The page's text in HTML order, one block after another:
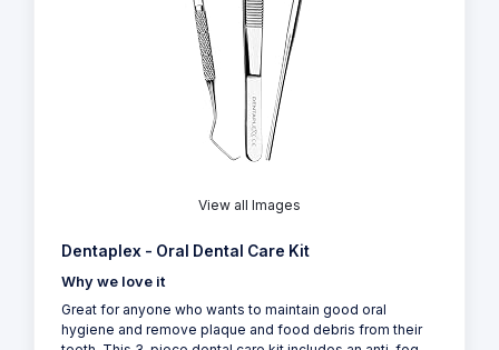
View all Images
Dentaplex - Oral Dental Care Kit
Why we love it
Great for anyone who wants to maintain good oral
hygiene and remove plaque and food debris from their